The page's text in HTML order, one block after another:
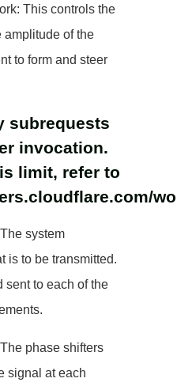
This controls the
amplitude of the
to form and steer
subrequests
invocation.
limit, refer to
system
is to be transmitted.
sent to each of the
phase shifters
signal at each